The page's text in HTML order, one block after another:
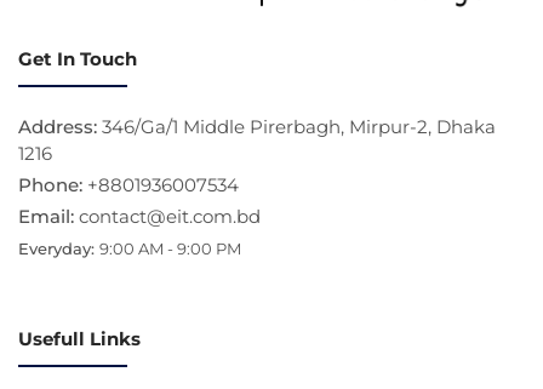
Get In Touch
Address: 346/Ga/1 Middle Pirerbagh, Mirpur-2, Dhaka
1216
Phone: +8801936007534
Email: contact@eit.com.bd
Everyday: 9:00 AM - 9:00 PM
Usefull Links